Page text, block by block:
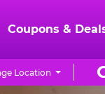
Coupons &
Location